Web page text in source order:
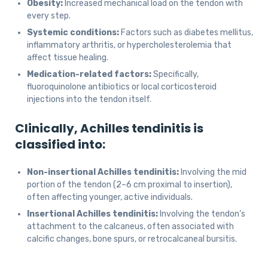
Obesity:Increased mechanical load on the tendon with
every step.
Systemic conditions:Factors such as diabetes mellitus,
inflammatory arthritis, or hypercholesterolemia that
affect tissue healing.
Medication-related factors:Specifically,
fluoroquinolone antibiotics or local corticosteroid
injections into the tendon itself.
Clinically, Achilles tendinitis is
classified into:
Non-insertional Achilles tendinitis:Involving the mid
portion of the tendon (2–6 cm proximal to insertion),
often affecting younger, active individuals.
Insertional Achilles tendinitis:Involving the tendon’s
attachment to the calcaneus, often associated with
calcific changes, bone spurs, or retrocalcaneal bursitis.